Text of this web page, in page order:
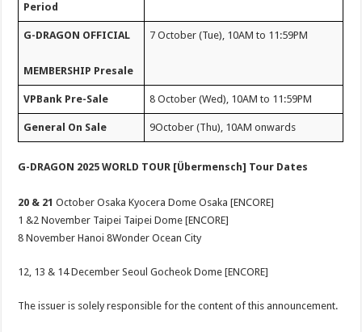
Period
G-DRAGON OFFICIAL
MEMBERSHIP Presale
7 October (Tue), 10AM to 11:59PM
VPBank Pre-Sale 8 October (Wed), 10AM to 11:59PM
General On Sale 9October (Thu), 10AM onwards
G-DRAGON 2025 WORLD TOUR [Übermensch] Tour Dates
20 & 21October Osaka Kyocera Dome Osaka [ENCORE]
1 &2 November Taipei Taipei Dome [ENCORE]
8 November Hanoi 8Wonder Ocean City
12, 13 & 14 December Seoul Gocheok Dome [ENCORE]
The issuer is solely responsible for the content of this announcement.